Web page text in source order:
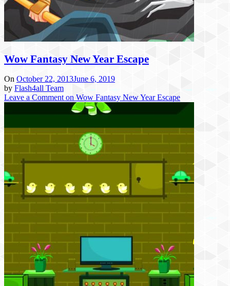
Wow Fantasy New Year Escape
On October 22, 2013June 6, 2019
by Flash4all Team
Leave a Comment on Wow Fantasy New Year Escape